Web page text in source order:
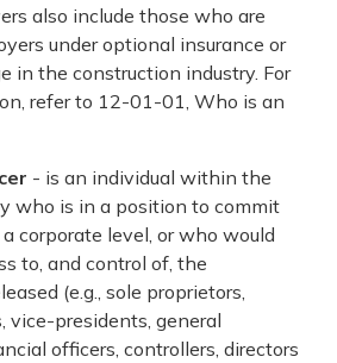
also include those who are
under optional insurance or
in the construction industry. For
refer to 12-01-01, Who is an
- is an individual within the
who is in a position to commit
corporate level, or who would
to, and control of, the
(e.g., sole proprietors,
vice-presidents, general
officers, controllers, directors